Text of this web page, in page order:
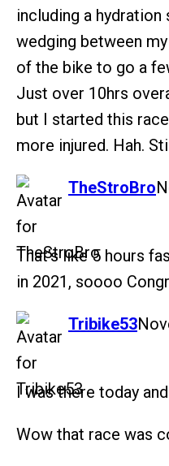
including a hydration
wedging between
of the bike to go a
Just over 10hrs
but I started this
more injured. Hah.
TheStroBro
says:
That’s like 5 hours
in 2021, soooo
Tribike53
says:
I was there today
Wow that race was